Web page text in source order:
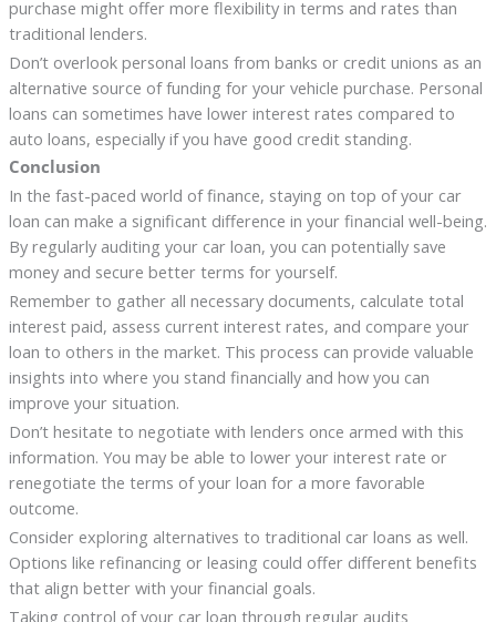
purchase might offer more flexibility in terms and rates than
traditional lenders.
Don’t overlook personal loans from banks or credit unions as an
alternative source of funding for your vehicle purchase. Personal
loans can sometimes have lower interest rates compared to
auto loans, especially if you have good credit standing.
Conclusion
In the fast-paced world of finance, staying on top of your car
loan can make a significant difference in your financial well-being.
By regularly auditing your car loan, you can potentially save
money and secure better terms for yourself.
Remember to gather all necessary documents, calculate total
interest paid, assess current interest rates, and compare your
loan to others in the market. This process can provide valuable
insights into where you stand financially and how you can
improve your situation.
Don’t hesitate to negotiate with lenders once armed with this
information. You may be able to lower your interest rate or
renegotiate the terms of your loan for a more favorable
outcome.
Consider exploring alternatives to traditional car loans as well.
Options like refinancing or leasing could offer different benefits
that align better with your financial goals.
Taking control of your car loan through regular audits